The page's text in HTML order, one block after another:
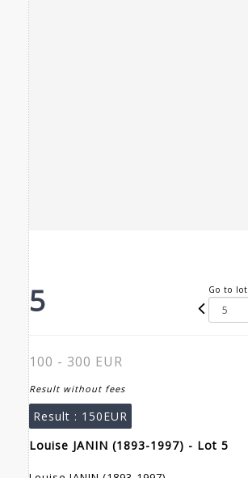
5 Go to lot
100 - 300 EUR
Result without fees
Result : 150EUR
Louise JANIN (1893-1997) - Lot 5